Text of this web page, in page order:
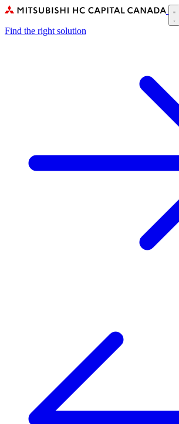
Skip
main
Main
navigation
Find the right solution